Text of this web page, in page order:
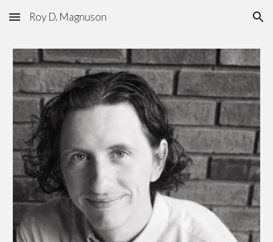
Skip to main content Skip to navigation
Roy D. Magnuson